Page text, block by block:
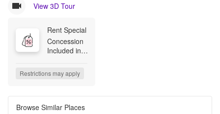
View 3D Tour
Rent Special
Concession
Included in
Amortization
Concession
included in
Restrictions may apply
Browse Similar Places